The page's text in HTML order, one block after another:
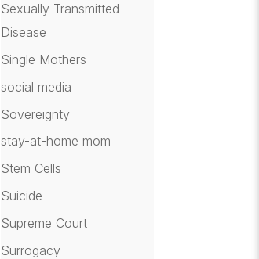
Sexually Transmitted
Disease
Single Mothers
social media
Sovereignty
stay-at-home mom
Stem Cells
Suicide
Supreme Court
Surrogacy